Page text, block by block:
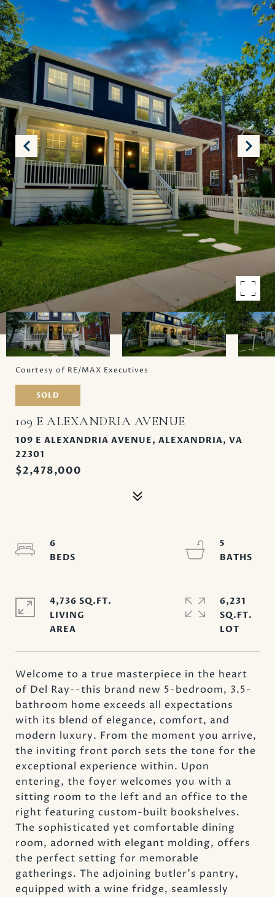
Courtesy of RE/MAX Executives
SOLD
109 E ALEXANDRIA AVENUE
109 E ALEXANDRIA AVENUE, ALEXANDRIA, VA
22301
$2,478,000
Welcome to a true masterpiece in the heart
of Del Ray--this brand new 5-bedroom, 3.5-
bathroom home exceeds all expectations
with its blend of elegance, comfort, and
modern luxury. From the moment you arrive,
the inviting front porch sets the tone for the
exceptional experience within. Upon
entering, the foyer welcomes you with a
sitting room to the left and an office to the
right featuring custom-built bookshelves.
The sophisticated yet comfortable dining
room, adorned with elegant molding, offers
the perfect setting for memorable
gatherings. The adjoining butler's pantry,
equipped with a wine fridge, seamlessly
6
5
4,736 SQ.FT.
LIVING
6,231
SQ.FT.